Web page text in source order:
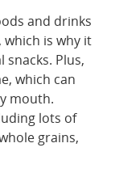
and drinks
which is why it
Plus,
which can
mouth.
lots of
grains,